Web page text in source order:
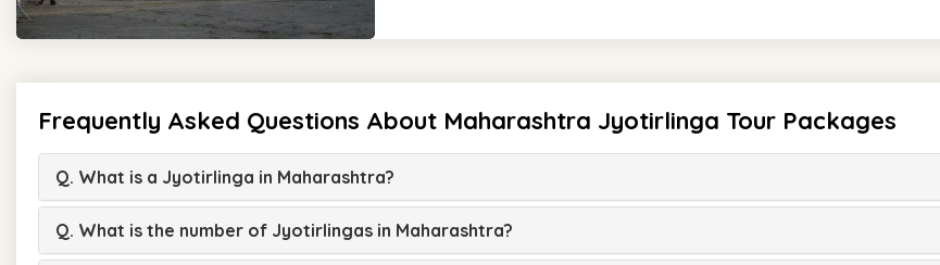
Frequently Asked Questions About Maharashtra Jyotirlinga Tour Packages
Q. What is a Jyotirlinga in Maharashtra?
Q. What is the number of Jyotirlingas in Maharashtra?